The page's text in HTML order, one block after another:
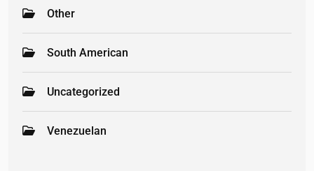
Other
South American
Uncategorized
Venezuelan